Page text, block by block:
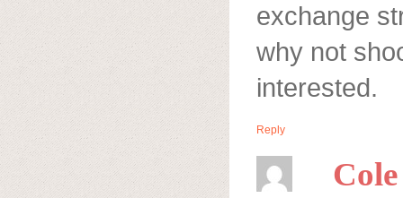
exchange
why not
interested.
Reply